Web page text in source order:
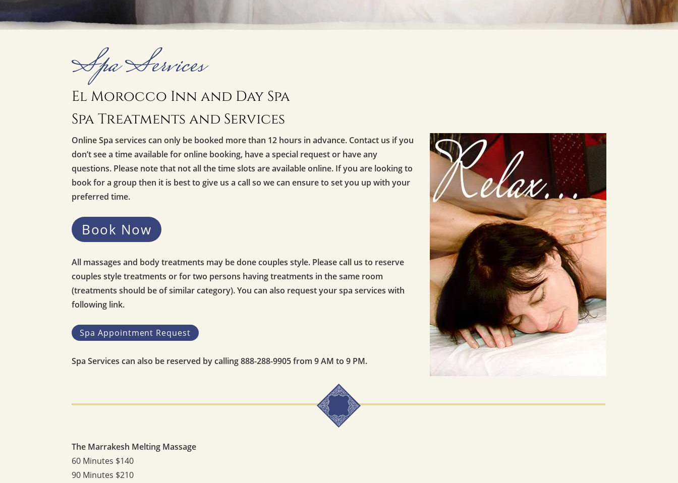
Spa Services
El Morocco Inn and Day Spa
Spa Treatments and Services
Online Spa services can only be booked more than 12 hours in advance. Contact us if you
don’t see a time available for online booking, have a special request or have any
questions. Please note that not all the time slots are available online. If you are looking to
book for a group then it is best to give us a call so we can ensure to set you up with your
preferred time.
Book Now
All massages and body treatments may be done couples style. Please call us to reserve
couples style treatments or for two persons having treatments in the same room
(treatments should be of similar category). You can also request your spa services with
following link.
Spa Appointment Request
Spa Services can also be reserved by calling 888-288-9905 from 9 AM to 9 PM.
The Marrakesh Melting Massage
60 Minutes $140
90 Minutes $210